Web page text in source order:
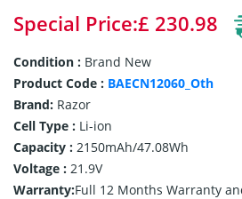
Special Price:£ 230.98
Condition : Brand New
Product Code : BAECN12060_Oth
Brand: Razor
Cell Type : Li-ion
Capacity : 2150mAh/47.08Wh
Voltage : 21.9V
Warranty:Full 12 Months Warranty